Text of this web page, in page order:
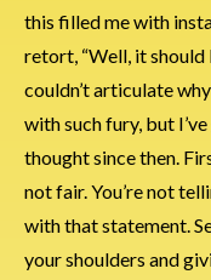
this filled me with
retort, “Well, it should
couldn’t articulate
with such fury, but
thought since then.
not fair. You’re not
with that statement.
your shoulders and